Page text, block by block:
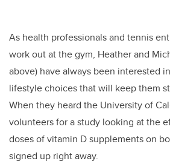
As health professionals and tennis
work out at the gym, Heather and
above) have always been interested
lifestyle choices that will keep them
When they heard the University of
volunteers for a study looking at the
doses of vitamin D supplements on
signed up right away.